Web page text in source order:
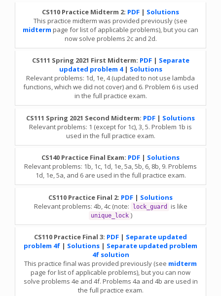
CS110 Practice Midterm 2: PDF | Solutions
This practice midterm was provided previously (see
midterm page for list of applicable problems), but you can
now solve problems 2c and 2d.
CS111 Spring 2021 First Midterm: PDF| Separate
updated problem 4| Solutions
Relevant problems: 1d, 1e, 4 (updated to not use lambda
functions, which we did not cover) and 6. Problem 6 is used
in the full practice exam.
CS111 Spring 2021 Second Midterm: PDF | Solutions
Relevant problems: 1 (except for 1c), 3, 5. Problem 1b is
used in the full practice exam.
CS140 Practice Final Exam: PDF | Solutions
Relevant problems: 1b, 1c, 1d, 1e, 5a, 5b, 6, 8b, 9. Problems
1d, 1e, 5a, and 6 are used in the full practice exam.
CS110 Practice Final 2: PDF | Solutions
Relevant problems: 4b, 4c (note:
lock_guard is like
unique_lock )
CS110 Practice Final 3: PDF | Separate updated
problem 4f | Solutions | Separate updated problem
4f solution
This practice final was provided previously (see midterm
page for list of applicable problems), but you can now
solve problems 4e and 4f. Problems 4a and 4b are used in
the full practice exam.